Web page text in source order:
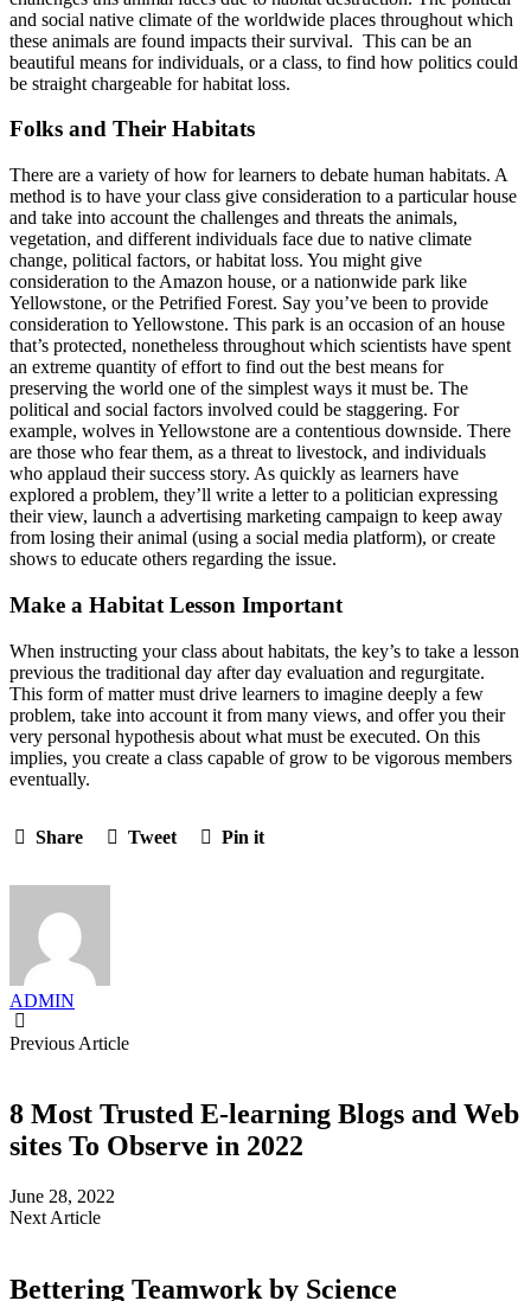
and social native climate of the worldwide places throughout which
these animals are found impacts their survival. This can be an
beautiful means for individuals, or a class, to find how politics could
be straight chargeable for habitat loss.
Folks and Their Habitats
There are a variety of how for learners to debate human habitats. A
method is to have your class give consideration to a particular house
and take into account the challenges and threats the animals,
vegetation, and different individuals face due to native climate
change, political factors, or habitat loss. You might give
consideration to the Amazon house, or a nationwide park like
Yellowstone, or the Petrified Forest. Say you’ve been to provide
consideration to Yellowstone. This park is an occasion of an house
that’s protected, nonetheless throughout which scientists have spent
an extreme quantity of effort to find out the best means for
preserving the world one of the simplest ways it must be. The
political and social factors involved could be staggering. For
example, wolves in Yellowstone are a contentious downside. There
are those who fear them, as a threat to livestock, and individuals
who applaud their success story. As quickly as learners have
explored a problem, they’ll write a letter to a politician expressing
their view, launch a advertising marketing campaign to keep away
from losing their animal (using a social media platform), or create
shows to educate others regarding the issue.
Make a Habitat Lesson Important
When instructing your class about habitats, the key’s to take a lesson
previous the traditional day after day evaluation and regurgitate.
This form of matter must drive learners to imagine deeply a few
problem, take into account it from many views, and offer you their
very personal hypothesis about what must be executed. On this
implies, you create a class capable of grow to be vigorous members
eventually.
Share Tweet Pin it
ADMIN
Previous Article
8 Most Trusted E-learning Blogs and Web
sites To Observe in 2022
June 28, 2022
Next Article
Bettering Teamwork by Science